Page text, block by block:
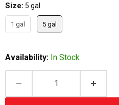
Size 5 gal
1 gal 5 gal
Availability: In Stock